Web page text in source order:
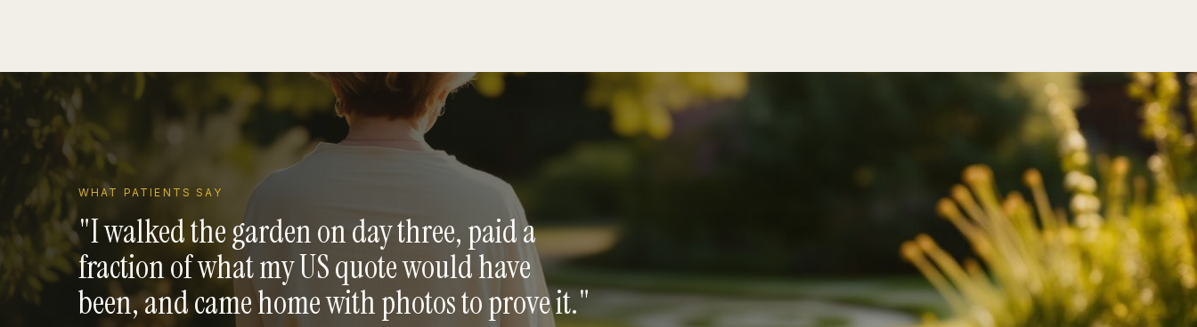
WHAT PATIENTS SAY
"I walked the garden on day three, paid a
fraction of what my US quote would have
been, and came home with photos to prove it."